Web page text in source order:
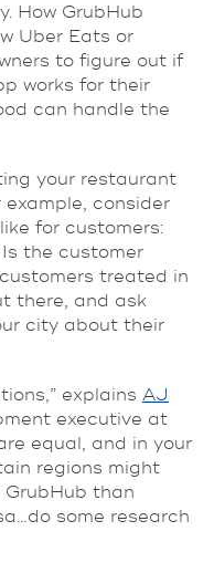
How GrubHub
Uber Eats or
to figure out if
works for their
can handle the
your restaurant
consider
for customers:
the customer
treated in
there, and ask
city about their
explains AJ
executive at
equal, and in your
regions might
than
some research